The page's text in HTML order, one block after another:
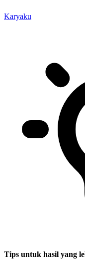
Karyaku
Tips untuk hasil yang